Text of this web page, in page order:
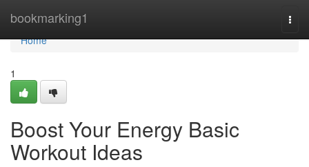
bookmarking1
Home
Home
1
Boost Your Energy Basic
Workout Ideas